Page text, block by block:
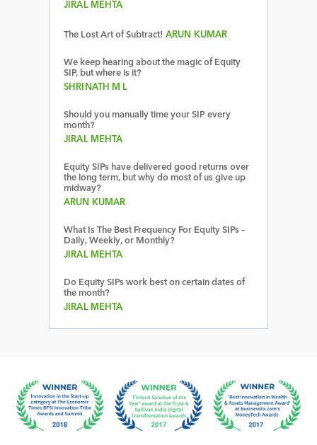
JIRAL MEHTA
The Lost Art of Subtract! ARUN KUMAR
We keep hearing about the magic of Equity
SIP, but where is it?
SHRINATH M L
Should you manually time your SIP every
month?
JIRAL MEHTA
Equity SIPs have delivered good returns over
the long term, but why do most of us give up
midway?
ARUN KUMAR
What Is The Best Frequency For Equity SIPs –
Daily, Weekly, or Monthly?
JIRAL MEHTA
Do Equity SIPs work best on certain dates of
the month?
JIRAL MEHTA